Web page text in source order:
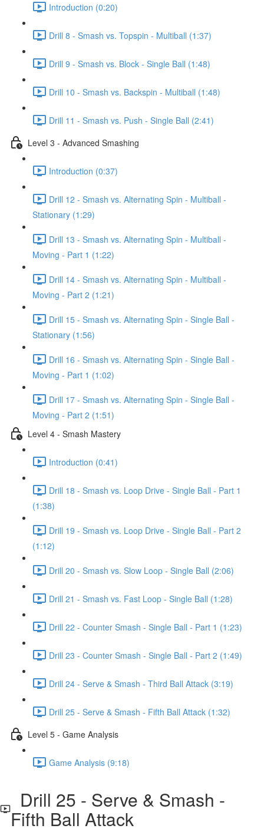
Introduction (0:20)
Drill 8 - Smash vs. Topspin - Multiball (1:37)
Drill 9 - Smash vs. Block - Single Ball (1:48)
Drill 10 - Smash vs. Backspin - Multiball (1:48)
Drill 11 - Smash vs. Push - Single Ball (2:41)
Level 3 - Advanced Smashing
Introduction (0:37)
Drill 12 - Smash vs. Alternating Spin - Multiball -
Stationary (1:29)
Drill 13 - Smash vs. Alternating Spin - Multiball -
Moving - Part 1 (1:22)
Drill 14 - Smash vs. Alternating Spin - Multiball -
Moving - Part 2 (1:21)
Drill 15 - Smash vs. Alternating Spin - Single Ball -
Stationary (1:56)
Drill 16 - Smash vs. Alternating Spin - Single Ball -
Moving - Part 1 (1:02)
Drill 17 - Smash vs. Alternating Spin - Single Ball -
Moving - Part 2 (1:51)
Level 4 - Smash Mastery
Introduction (0:41)
Drill 18 - Smash vs. Loop Drive - Single Ball - Part 1
(1:38)
Drill 19 - Smash vs. Loop Drive - Single Ball - Part 2
(1:12)
Drill 20 - Smash vs. Slow Loop - Single Ball (2:06)
Drill 21 - Smash vs. Fast Loop - Single Ball (1:28)
Drill 22 - Counter Smash - Single Ball - Part 1 (1:23)
Drill 23 - Counter Smash - Single Ball - Part 2 (1:49)
Drill 24 - Serve & Smash - Third Ball Attack (3:19)
Drill 25 - Serve & Smash - Fifth Ball Attack (1:32)
Level 5 - Game Analysis
Game Analysis (9:18)
Drill 25 - Serve & Smash -
Fifth Ball Attack